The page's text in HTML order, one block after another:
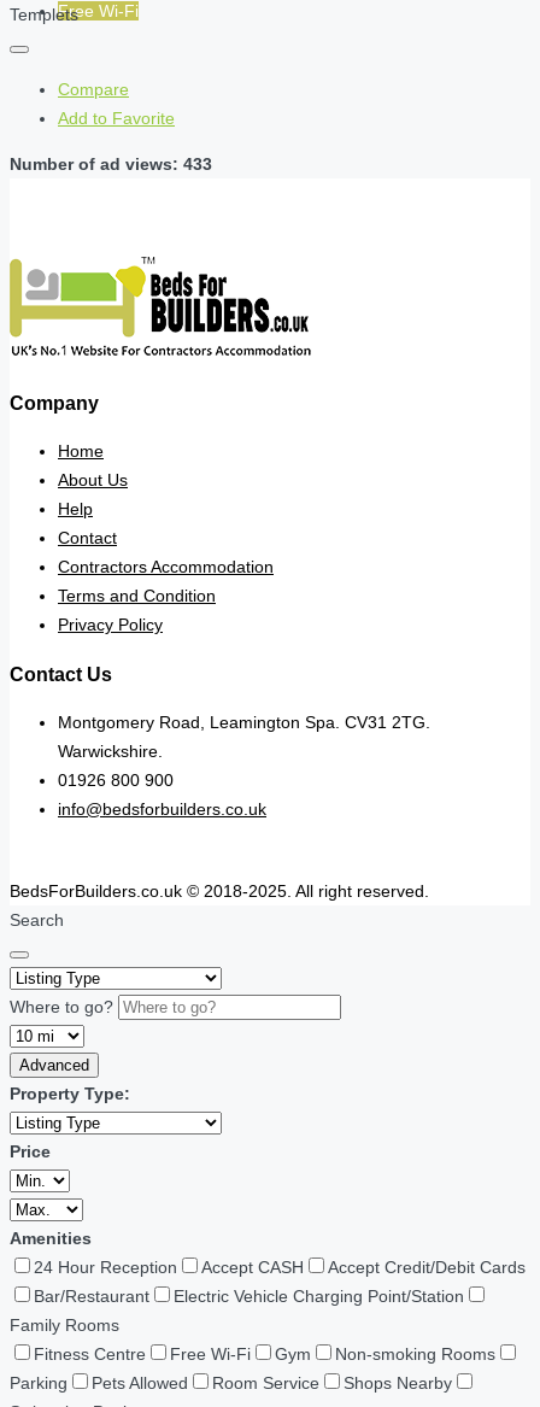
Free Wi-Fi
Templets
Compare
Add to Favorite
Number of ad views: 433
Company
Home
About Us
Help
Contact
Contractors Accommodation
Terms and Condition
Privacy Policy
Contact Us
Montgomery Road, Leamington Spa. CV31 2TG.
Warwickshire.
01926 800 900
info@bedsforbuilders.co.uk
BedsForBuilders.co.uk © 2018-2025. All right reserved.
Search
Where to go?
Advanced
Property Type:
Price
Amenities
24 Hour Reception
Accept CASH
Accept Credit/Debit Cards
Bar/Restaurant
Electric Vehicle Charging Point/Station
Family Rooms
Fitness Centre
Free Wi-Fi Gym
Non-smoking Rooms
Parking
Pets Allowed Room Service
Shops Nearby